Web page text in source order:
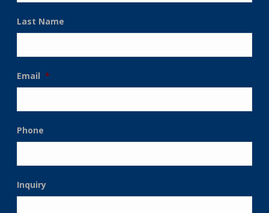
Last Name
Email *
Phone
Inquiry